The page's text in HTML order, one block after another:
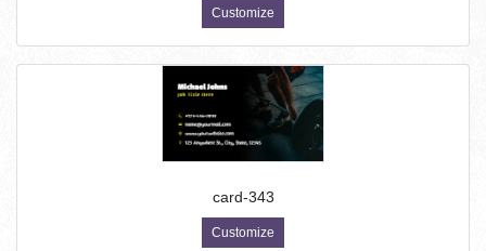
Customize
card-343
Customize